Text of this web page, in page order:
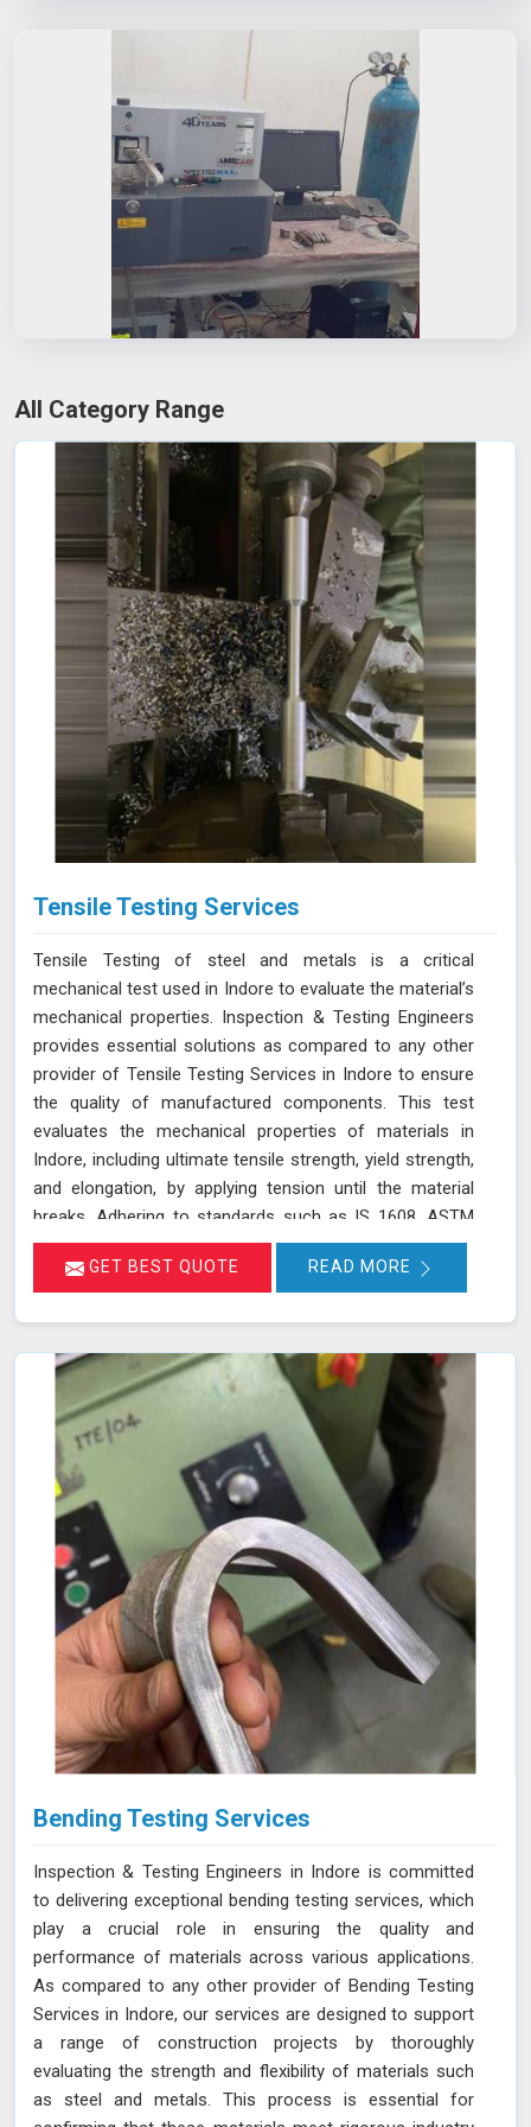
All Category Range
Tensile Testing Services
Tensile Testing of steel and metals is a critical
mechanical test used in Indore to evaluate the material’s
mechanical properties. Inspection & Testing Engineers
provides essential solutions as compared to any other
provider of Tensile Testing Services in Indore to ensure
the quality of manufactured components. This test
evaluates the mechanical properties of materials in
Indore, including ultimate tensile strength, yield strength,
and elongation, by applying tension until the material
breaks. Adhering to standards such as IS 1608, ASTM
E8/E8M-21, and ISO 6892-1:2016, our testing process in
Indore helps determine if the material meets the
ensure that the components manufactured are reliable
and capable of withstanding their intended use. As an
NABL accredited laboratory in Indore, we offer reliable
and accurate testing services
GET BEST QUOTE READ MORE
Bending Testing Services
Inspection & Testing Engineers in Indore is committed
to delivering exceptional bending testing services, which
play a crucial role in ensuring the quality and
performance of materials across various applications.
As compared to any other provider of Bending Testing
Services in Indore, our services are designed to support
a range of construction projects by thoroughly
evaluating the strength and flexibility of materials such
as steel and metals. This process is essential for